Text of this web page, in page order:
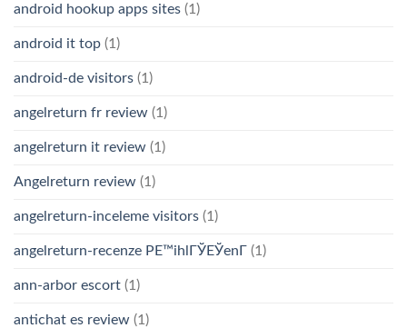
android hookup apps sites (1)
android it top (1)
android-de visitors (1)
angelreturn fr review (1)
angelreturn it review (1)
Angelreturn review (1)
angelreturn-inceleme visitors (1)
angelreturn-recenze PЕ™ihlГЎЕЎenГ­ (1)
ann-arbor escort (1)
antichat es review (1)